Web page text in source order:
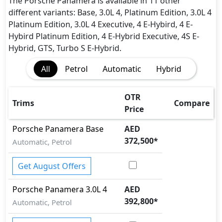
Adaptive Brake Lights
Adaptive Suspension Package
Advanced Air Bags System (AABS)
Airbags
Anti theft alarm
Anti theft wheel bolts
Auto Door Lock
Blind Spot Warning
Cargo area tie down anchors
Collision Detection
Cornering assist
CRASH AUTO DOOR UNLOCK
Crosswind Assist
Dynamic Damper Control
Dynamic Stability Control
EBD (Electronic Brakeforce Distribution)
Fire Extinguisher
different variants: Base, 3.0L 4, Platinum Edition, 3.0L 4
Platinum Edition, 3.0L 4 Executive, 4 E-Hybird, 4 E-
Hybird Platinum Edition, 4 E-Hybrid Executive, 4S E-
Hybrid, GTS, Turbo S E-Hybrid.
All
Petrol Automatic Hybrid
Trims
OTR
Price
Compare
Porsche Panamera Base
Automatic, Petrol
AED
372,500*
Get August Offers
Porsche Panamera 3.0L 4
Automatic, Petrol
AED
392,800*